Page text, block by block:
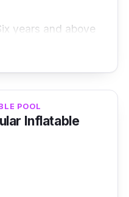
years and above
to-set-up pump.
material made
POOL
Inflatable